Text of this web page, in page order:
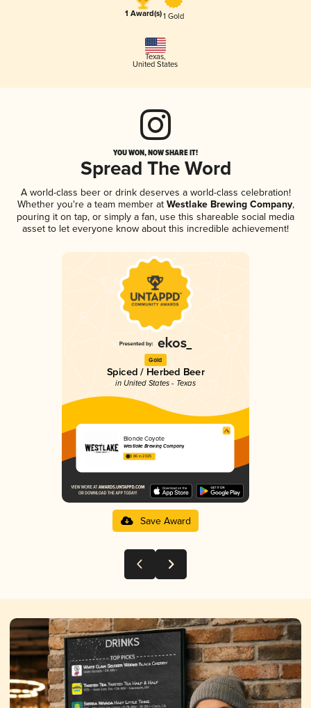
1 Award(s)1 Gold
Texas,
United States
YOU WON, NOW SHARE IT!
Spread The Word
A world-class beer or drink deserves a world-class celebration!
Whether you're a team member atWestlake Brewing Company,
pouring it on tap, or simply a fan, use this shareable social media
asset to let everyone know about this incredible achievement!
Gold
Spiced / Herbed Beer
in United States - Texas
Blonde Coyote
Westlake Brewing Company
3.86 in 2025
Save Award